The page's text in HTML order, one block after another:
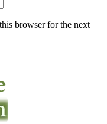
browser for the next